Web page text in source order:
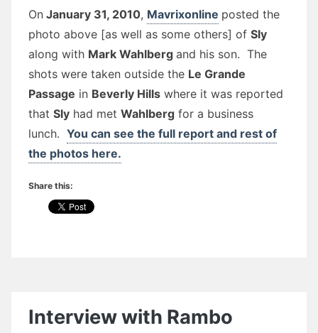
On January 31, 2010, Mavrixonline posted the
photo above [as well as some others] of Sly
along with Mark Wahlberg and his son. The
shots were taken outside the Le Grande
Passage in Beverly Hills where it was reported
that Sly had met Wahlberg for a business
lunch. You can see the full report and rest of
the photos here.
Share this:
Interview with Rambo